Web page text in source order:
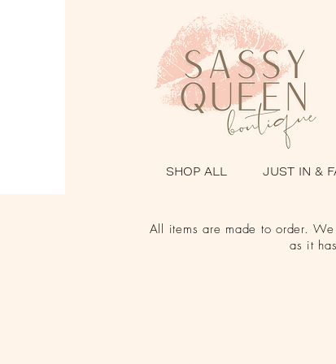
SHOP ALL JUST IN &
All items are made to order.
as it